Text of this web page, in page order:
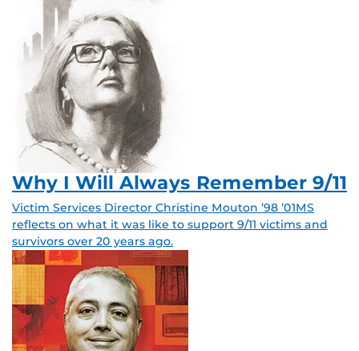
Why I Will Always Remember 9/11
Victim Services Director Christine Mouton ’98 ’01MS
reflects on what it was like to support 9/11 victims and
survivors over 20 years ago.